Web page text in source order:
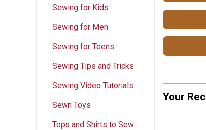
Sewing for Kids
Sewing for Men
Sewing for Teens
Sewing Tips and Tricks
Sewing Video Tutorials
Sewn Toys
Tops and Shirts to Sew
Your